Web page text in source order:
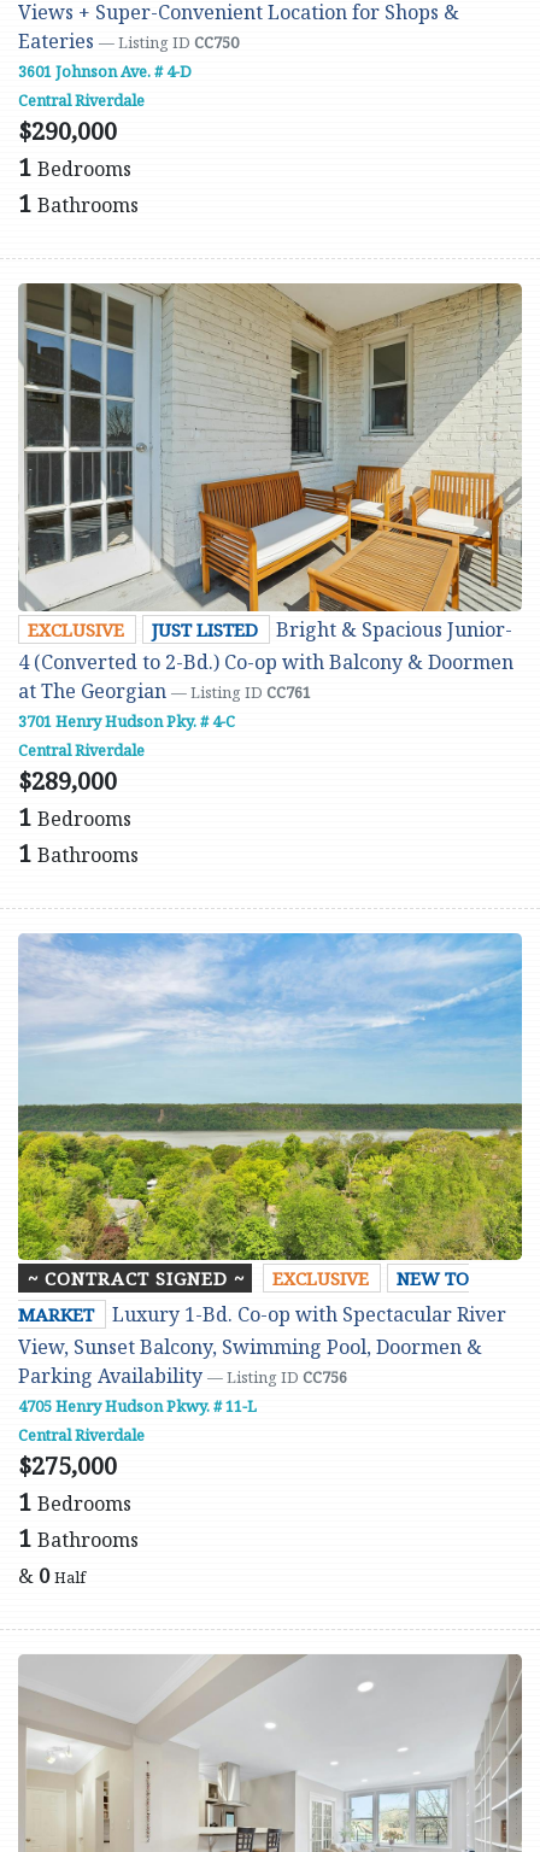
Views + Super-Convenient Location for Shops &
Eateries — Listing ID CC750
3601 Johnson Ave. # 4-D
Central Riverdale
$290,000
1 Bedrooms
1 Bathrooms
EXCLUSIVE JUST LISTED
Bright & Spacious Junior-
4 (Converted to 2-Bd.) Co-op with Balcony & Doormen
at The Georgian — Listing ID CC761
3701 Henry Hudson Pky. # 4-C
Central Riverdale
$289,000
1 Bedrooms
1 Bathrooms
~ CONTRACT SIGNED ~ EXCLUSIVE
NEW TO
MARKET
Luxury 1-Bd. Co-op with Spectacular River
View, Sunset Balcony, Swimming Pool, Doormen &
Parking Availability — Listing ID CC756
4705 Henry Hudson Pkwy. # 11-L
Central Riverdale
$275,000
1 Bedrooms
1 Bathrooms
& 0 Half